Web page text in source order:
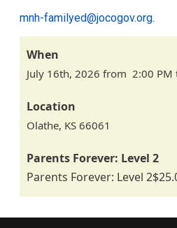
mnh-familyed@jocogov.org.
When
July 16th, 2026 from 2:00
Location
Olathe, KS 66061
Parents Forever: Level 2
Parents Forever: Level 2